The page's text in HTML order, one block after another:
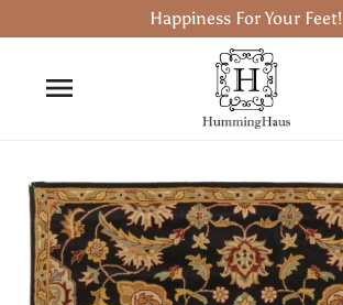
Happiness For Your Feet!